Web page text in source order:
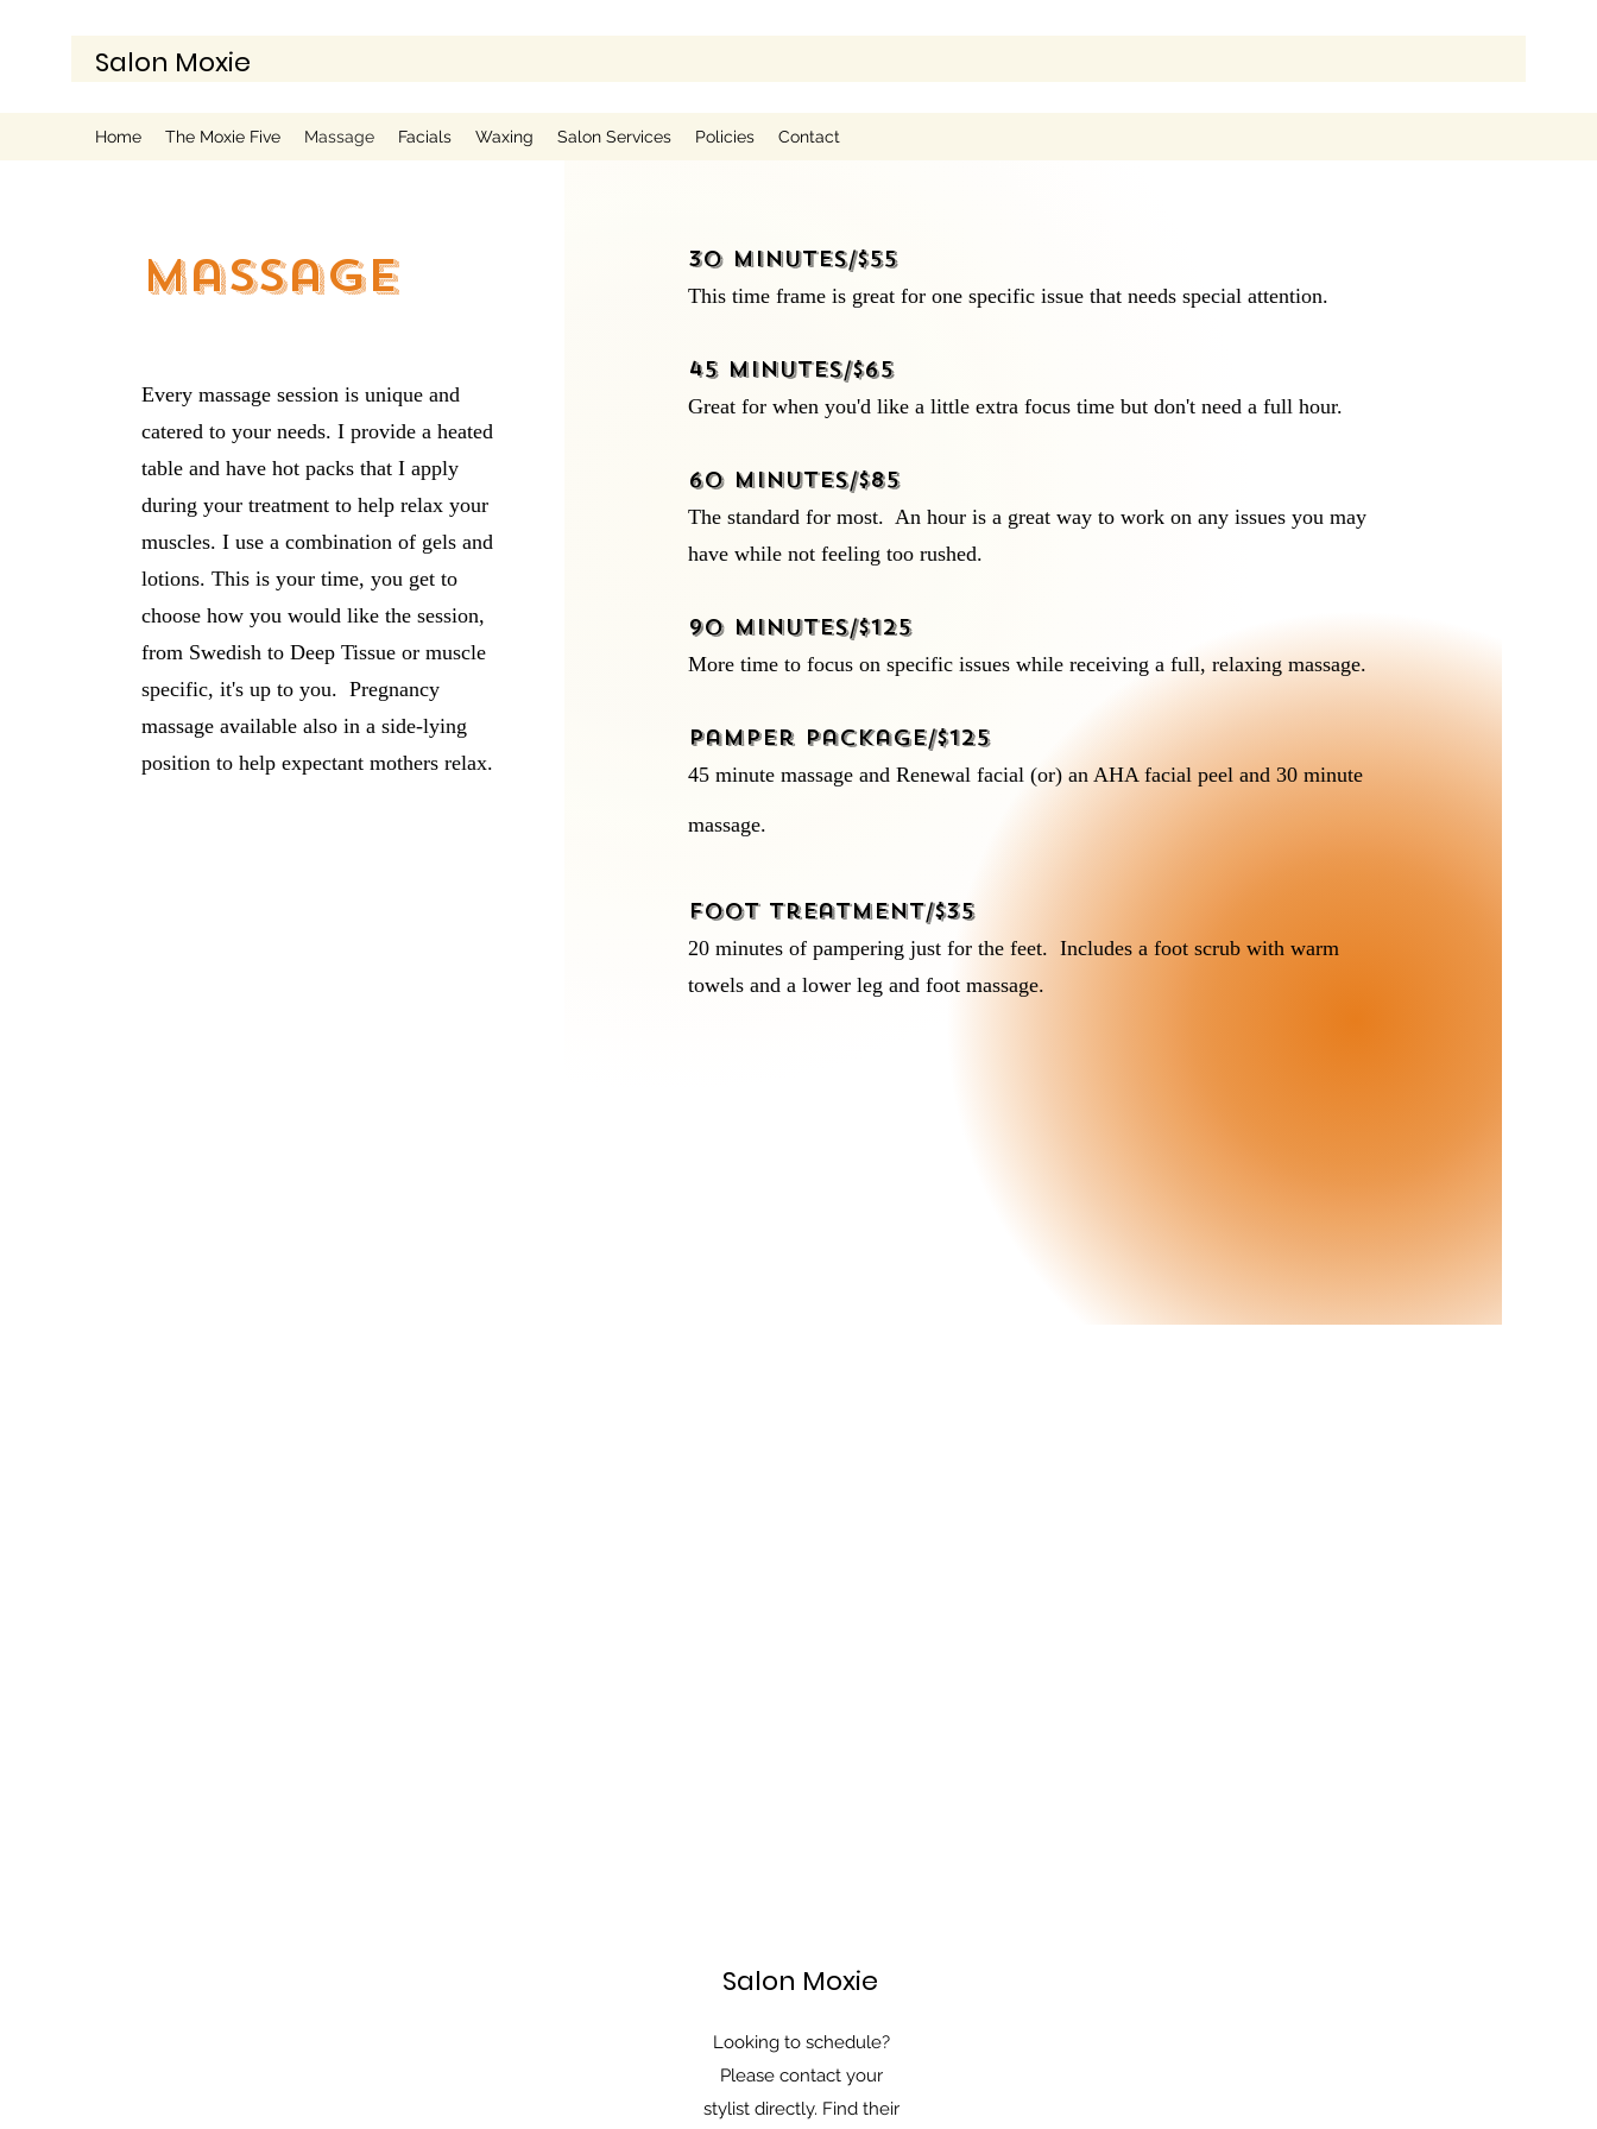
Salon Moxie
Home The Moxie Five Massage Facials Waxing Salon Services Policies Contact
Massage
Every massage session is unique and
catered to your needs. I provide a heated
table and have hot packs that I apply
during your treatment to help relax your
muscles. I use a combination of gels and
lotions. This is your time, you get to
choose how you would like the session,
from Swedish to Deep Tissue or muscle
specific, it's up to you. Pregnancy
massage available also in a side-lying
position to help expectant mothers relax.
30 minutes/$55
This time frame is great for one specific issue that needs special attention.
45 minutes/$65
Great for when you'd like a little extra focus time but don't need a full hour.
60 minutes/$85
The standard for most. An hour is a great way to work on any issues you may
have while not feeling too rushed.
90 minutes/$125
More time to focus on specific issues while receiving a full, relaxing massage.
Pamper Package/$125
45 minute massage and Renewal facial (or) an AHA facial peel and 30 minute
massage.
Foot Treatment/$35
20 minutes of pampering just for the feet. Includes a foot scrub with warm
towels and a lower leg and foot massage.
Salon Moxie
Looking to schedule?
Please contact your
stylist directly. Find their